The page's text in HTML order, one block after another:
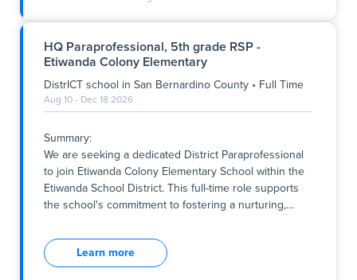
promoting growth, respect, and excellence for all
students. The role operates Monday through Friday,
with specific hours reflecting the school’s schedule,
and is based within a district school located in
Riverside County.
Key Responsibilities:
- Provide one-on-one support to students with special
needs, including behaviour management, task
assistance, and elopement preven
HQ Paraprofessional, 5th grade RSP -
Etiwanda Colony Elementary
DistrICT school in San Bernardino County • Full Time
Aug 10 - Dec 18 2026
Summary:
We are seeking a dedicated District Paraprofessional
to join Etiwanda Colony Elementary School within the
Etiwanda School District. This full-time role supports
the school's commitment to fostering a nurturing,…
We are seeking a dedicated District Paraprofessional
to join Etiwanda Colony Elementary School within the
Etiwanda School District. This full-time role supports
Learn more